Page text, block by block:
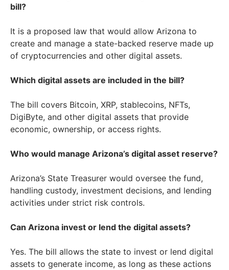
bill?
It is a proposed law that would allow Arizona to
create and manage a state-backed reserve made up
of cryptocurrencies and other digital assets.
Which digital assets are included in the bill?
The bill covers Bitcoin, XRP, stablecoins, NFTs,
DigiByte, and other digital assets that provide
economic, ownership, or access rights.
Who would manage Arizona’s digital asset reserve?
Arizona’s State Treasurer would oversee the fund,
handling custody, investment decisions, and lending
activities under strict risk controls.
Can Arizona invest or lend the digital assets?
Yes. The bill allows the state to invest or lend digital
assets to generate income, as long as these actions